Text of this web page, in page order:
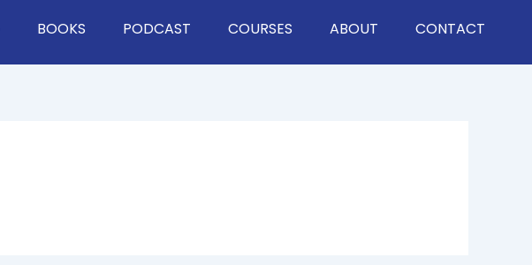
BOOKS PODCAST COURSES ABOUT CONTACT